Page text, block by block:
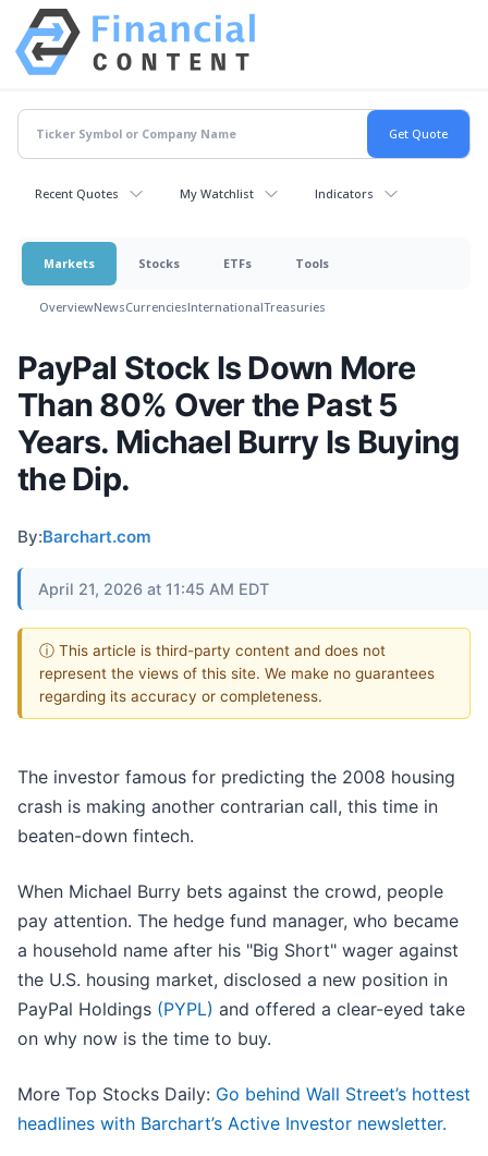
Recent Quotes My Watchlist Indicators
Markets Stocks ETFs Tools
OverviewNewsCurrenciesInternationalTreasuries
PayPal Stock Is Down More
Than 80% Over the Past 5
Years. Michael Burry Is Buying
the Dip.
By:Barchart.com
April 21, 2026 at 11:45 AM EDT
ⓘ This article is third-party content and does not
represent the views of this site. We make no guarantees
regarding its accuracy or completeness.
The investor famous for predicting the 2008 housing
crash is making another contrarian call, this time in
beaten-down fintech.
When Michael Burry bets against the crowd, people
pay attention. The hedge fund manager, who became
a household name after his "Big Short" wager against
the U.S. housing market, disclosed a new position in
PayPal Holdings (PYPL) and offered a clear-eyed take
on why now is the time to buy.
More Top Stocks Daily: Go behind Wall Street’s hottest
headlines with Barchart’s Active Investor newsletter.